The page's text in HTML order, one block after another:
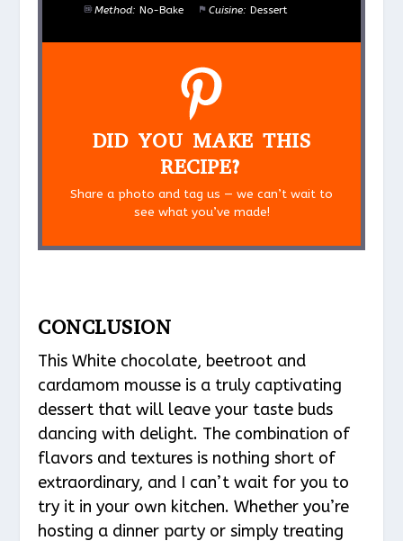
Method: No-Bake Cuisine: Dessert
DID YOU MAKE THIS
RECIPE?
Share a photo and tag us — we can’t wait to
see what you’ve made!
CONCLUSION
This White chocolate, beetroot and
cardamom mousse is a truly captivating
dessert that will leave your taste buds
dancing with delight. The combination of
flavors and textures is nothing short of
extraordinary, and I can’t wait for you to
try it in your own kitchen. Whether you’re
hosting a dinner party or simply treating